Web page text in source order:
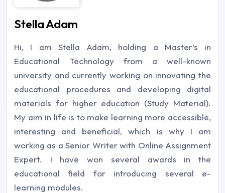
Stella Adam
Hi, I am Stella Adam, holding a Master’s in
Educational Technology from a well-known
university and currently working on innovating the
educational procedures and developing digital
materials for higher education (Study Material).
My aim in life is to make learning more accessible,
interesting and beneficial, which is why I am
working as a Senior Writer with Online Assignment
Expert. I have won several awards in the
educational field for introducing several e-
learning modules.